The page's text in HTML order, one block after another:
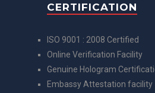
CERTIFICATION
ISO 9001 : 2008 Certified
Online Verification Facility
Genuine Hologram
Embassy Attestation facility